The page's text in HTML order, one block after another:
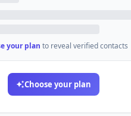
your plan to reveal verified contacts
Choose your plan